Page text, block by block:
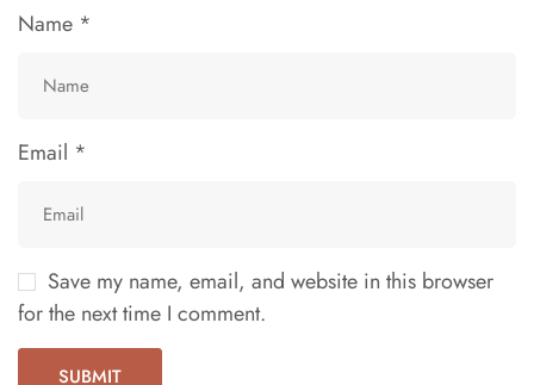
Name *
Email *
Save my name, email, and website in this browser
for the next time I comment.